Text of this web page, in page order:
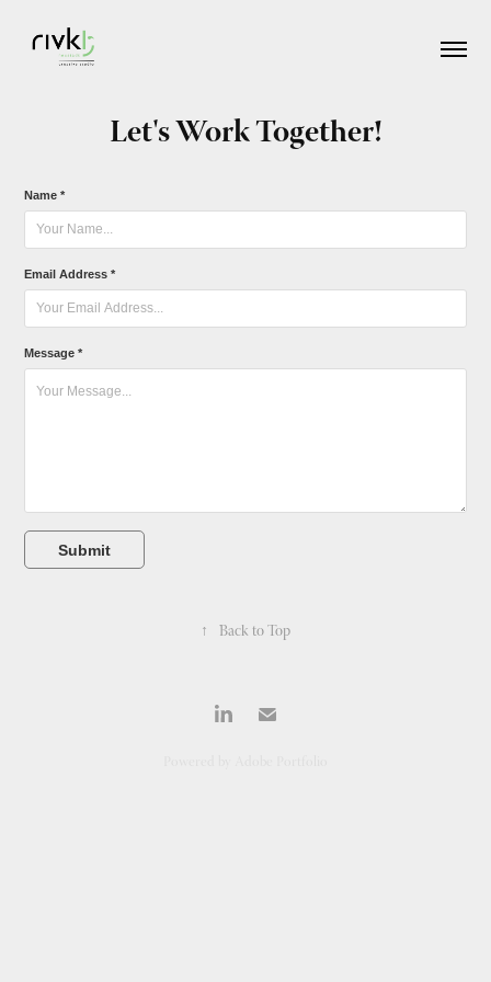
Let's Work Together!
Name *
Email Address *
Message *
Submit
↑ Back to Top